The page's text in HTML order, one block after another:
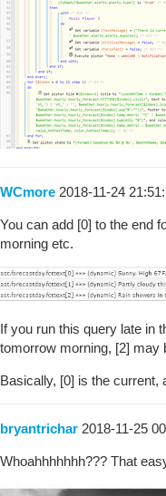
WCmore 2018-11-24
You can add [0] to the end
morning etc.
If you run this query late in
tomorrow morning, [2] may
Basically, [0] is the current,
bryantrichar 2018-11-25
Whoahhhhhhh??? That